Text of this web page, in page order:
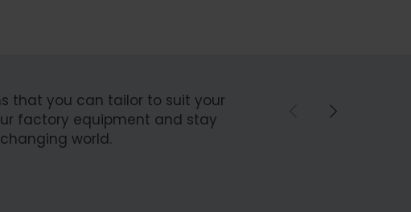
that you can tailor to suit your
factory equipment and stay
world.